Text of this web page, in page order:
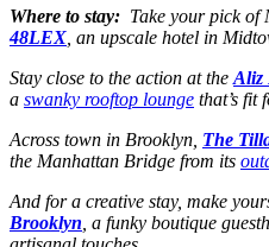
Where to stay: Take your pick of
48LEX , an upscale hotel in
Stay close to the action at the Aliz
a swanky rooftop lounge that’s fit
Across town in Brooklyn, The
the Manhattan Bridge from its
And for a creative stay, make
Brooklyn , a funky boutique